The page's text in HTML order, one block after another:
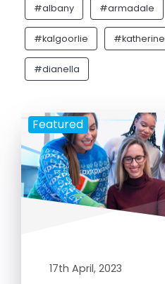
#albany #armadale
#kalgoorlie #katherine
#dianella
Featured
17th April, 2023